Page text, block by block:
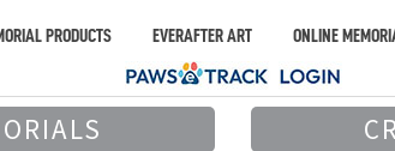
PRODUCTS EVERAFTER ART ONLINE